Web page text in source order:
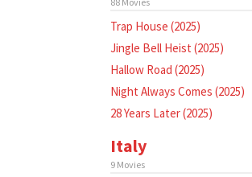
Trap House (2025)
Jingle Bell Heist (2025)
Hallow Road (2025)
Night Always Comes (2025)
28 Years Later (2025)
Italy
9 Movies